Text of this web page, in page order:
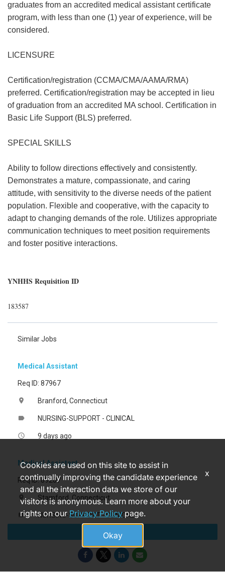
graduates from an accredited medical assistant certificate
program, with less than one (1) year of experience, will be
considered.
LICENSURE
Certification/registration (CCMA/CMA/AAMA/RMA)
preferred. Certification/registration may be accepted in lieu
of graduation from an accredited MA school. Certification in
Basic Life Support (BLS) preferred.
SPECIAL SKILLS
Ability to follow directions effectively and consistently.
Demonstrates a mature, compassionate, and caring
attitude, with sensitivity to the diverse needs of the patient
population. Flexible and cooperative, with the capacity to
adapt to changing demands of the role. Utilizes appropriate
communication techniques to meet position requirements
and foster positive interactions.
YNHHS Requisition ID
183587
Similar Jobs
Medical Assistant
Req ID: 87967
location_on Branford, Connecticut
label NURSING-SUPPORT - CLINICAL
access_time 9 days ago
Medical Assistant
Req ID: 89207
location_on Stamford, Connecticut
label NURSING-SUPPORT - CLINICAL
Apply
Cookies are used on this site to assist in
continually improving the candidate experience
and all the interaction data we store of our
visitors is anonymous. Learn more about your
rights on ourPrivacy Policypage.
Okay
x